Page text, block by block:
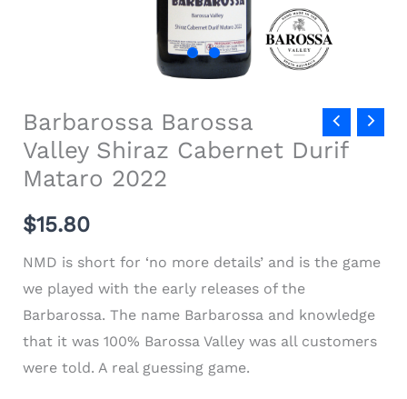
Barbarossa Barossa
Valley Shiraz Cabernet Durif
Mataro 2022
$15.80
NMD is short for ‘no more details’ and is the game
we played with the early releases of the
Barbarossa. The name Barbarossa and knowledge
that it was 100% Barossa Valley was all customers
were told. A real guessing game.